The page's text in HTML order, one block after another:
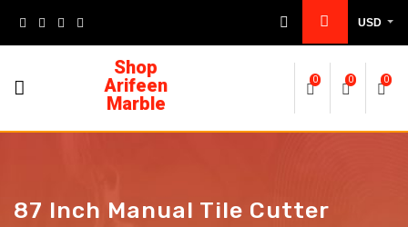
USD
Shop
Arifeen
Marble
0 0 0
87 Inch Manual Tile Cutter